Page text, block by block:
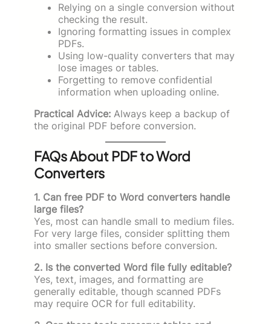
Relying on a single conversion without
checking the result.
Ignoring formatting issues in complex
PDFs.
Using low-quality converters that may
lose images or tables.
Forgetting to remove confidential
information when uploading online.
Practical Advice: Always keep a backup of
the original PDF before conversion.
FAQs About PDF to Word
Converters
1. Can free PDF to Word converters handle
large files?
Yes, most can handle small to medium files.
For very large files, consider splitting them
into smaller sections before conversion.
2. Is the converted Word file fully editable?
Yes, text, images, and formatting are
generally editable, though scanned PDFs
may require OCR for full editability.